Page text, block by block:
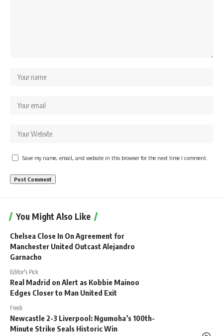
Save my name, email, and website in this browser for the next time I comment.
You Might Also Like
Chelsea Close In On Agreement for
Manchester United Outcast Alejandro
Garnacho
Editor's Pick
Real Madrid on Alert as Kobbie Mainoo
Edges Closer to Man United Exit
Fresh
Newcastle 2-3 Liverpool: Ngumoha’s 100th-
Minute Strike Seals Historic Win